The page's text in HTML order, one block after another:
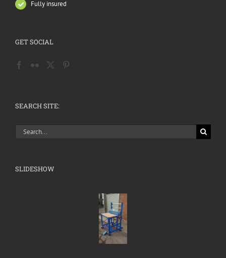
Fully insured
GET SOCIAL
SEARCH SITE:
Search
for:
SLIDESHOW